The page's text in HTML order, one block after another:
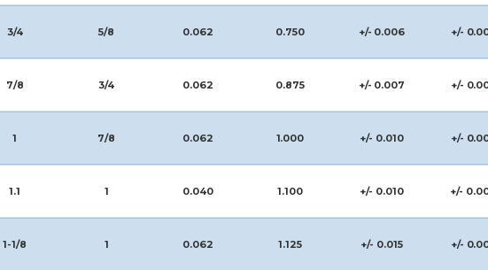
3/4 5/8 0.062 0.750 +/- 0.006 +/-
7/8 3/4 0.062 0.875 +/- 0.007 +/-
1 7/8 0.062 1.000 +/- 0.010 +/-
1.1 1 0.040 1.100 +/- 0.010 +/-
1-1/8 1 0.062 1.125 +/- 0.015 +/-